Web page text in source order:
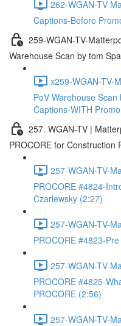
262-WGAN-TV
Captions-Before
259-WGAN-TV-
Warehouse Scan by tom
x259-WGAN-TV-
PoV Warehouse
Captions-WITH
257. WGAN-TV |
PROCORE for Construction
257-WGAN-TV-
PROCORE #4824-
Czarlewsky (2:27)
257-WGAN-TV-
PROCORE #4823-
257-WGAN-TV-
PROCORE #4825-
PROCORE (2:56)
257-WGAN-TV-